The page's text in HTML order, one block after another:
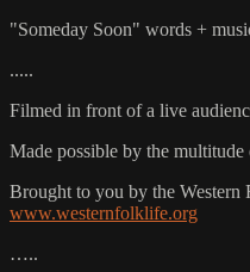
"Someday Soon" words +
.....
Filmed in front of a live
Made possible by the
Brought to you by the Western
www.westernfolklife.org
…..